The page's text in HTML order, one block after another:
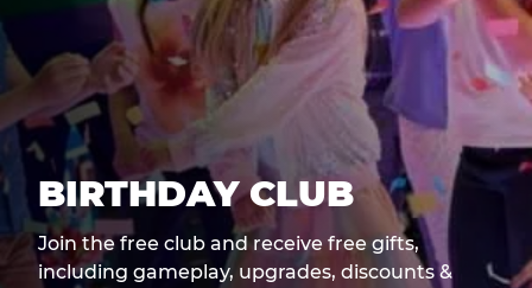
BIRTHDAY CLUB
Join the free club and receive free gifts,
including gameplay, upgrades, discounts &